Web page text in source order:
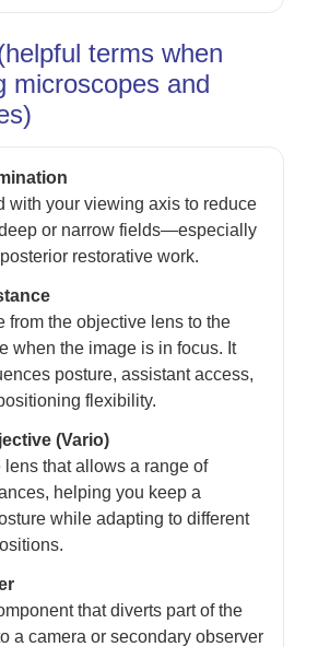
terms when
microscopes and
with your viewing axis to reduce
or narrow fields—especially
restorative work.
from the objective lens to the
when the image is in focus. It
posture, assistant access,
flexibility.
(Vario)
that allows a range of
helping you keep a
while adapting to different
that diverts part of the
a camera or secondary observer